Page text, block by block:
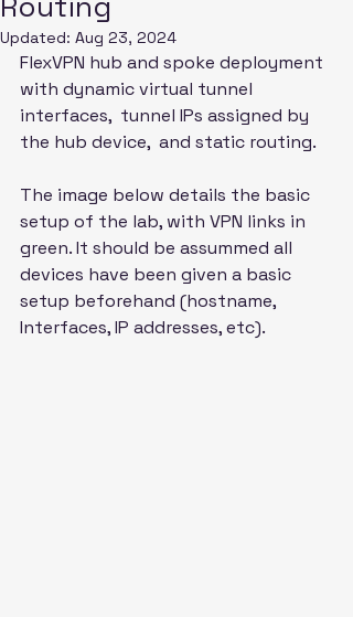
Updated: Aug 23, 2024
FlexVPN hub and spoke deployment
with dynamic virtual tunnel
interfaces,  tunnel IPs assigned by
the hub device,  and static routing.
The image below details the basic
setup of the lab, with VPN links in
green. It should be assummed all
devices have been given a basic
setup beforehand (hostname,
Interfaces, IP addresses, etc).